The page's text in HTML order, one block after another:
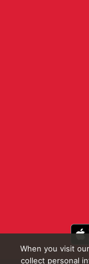
When you visit
collect personal